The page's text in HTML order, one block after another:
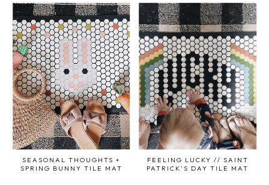
SEASONAL THOUGHTS +
SPRING BUNNY TILE MAT
FEELING LUCKY // SAINT
PATRICK'S DAY TILE MAT